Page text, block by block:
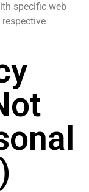
specific web